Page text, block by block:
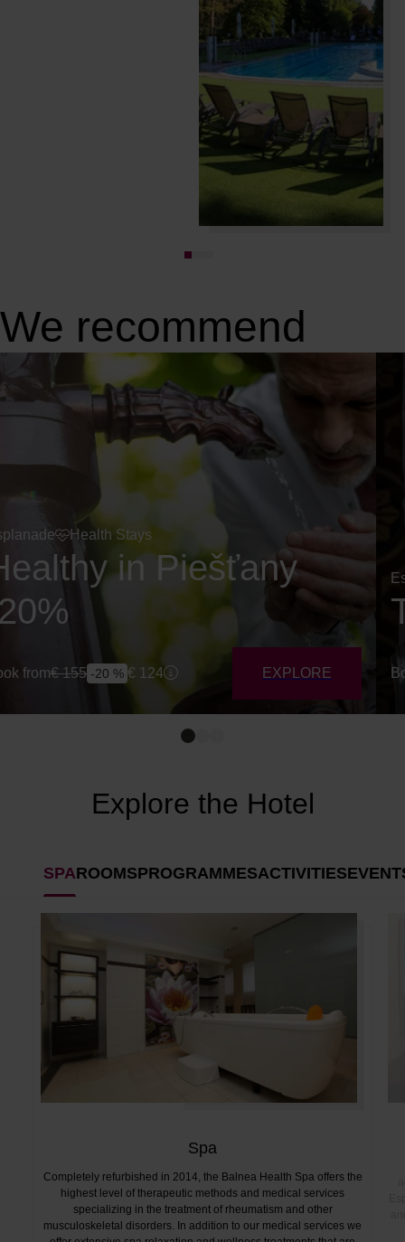
We recommend
Health Stays
in Piešťany
from€155 -20 % € 124 EXPLORE
Explore the Hotel
SPAROOMSPROGRAMMESACTIVITIES
Spa
Completely refurbished in 2014, the Balnea Health Spa offers the
highest level of therapeutic methods and medical services
specializing in the treatment of rheumatism and other
musculoskeletal disorders. In addition to our medical services we